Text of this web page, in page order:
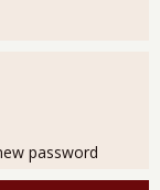
password